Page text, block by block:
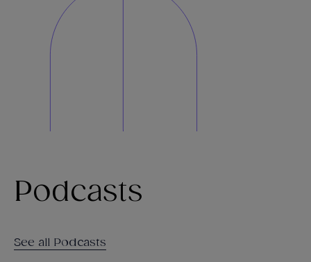
Podcasts
See all Podcasts